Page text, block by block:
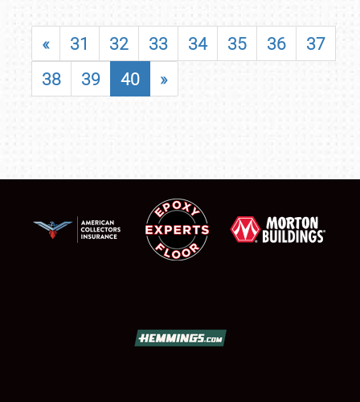
« 31 32 33 34 35 36
37
38
39 40 »